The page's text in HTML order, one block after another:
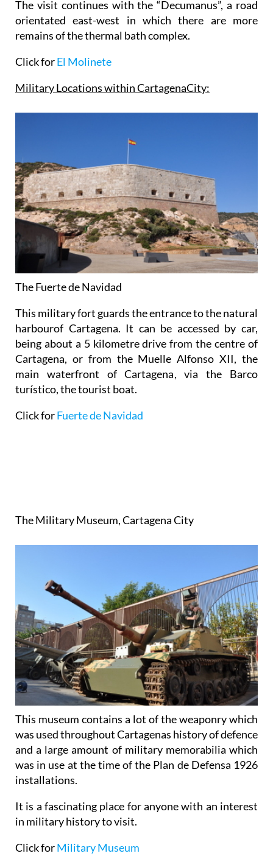
The visit continues with the “Decumanus”, a road
orientated east-west in which there are more
remains of the thermal bath complex.
Click forEl Molinete
Military Locations withinCartagenaCity:
The Fuerte de Navidad
This military fort guards the entrance to the natural
harbourof Cartagena. It can be accessed by car,
being about a 5 kilometre drive from the centre of
Cartagena, or from the Muelle Alfonso XII, the
main waterfront of Cartagena, via the Barco
turístico, the tourist boat.
Click forFuerte de Navidad
TheMilitaryMuseum,CartagenaCity
This museum contains a lot of the weaponry which
was used throughout Cartagenas history of defence
and a large amount of military memorabilia which
was in use at the time of the Plan de Defensa 1926
installations.
It is a fascinating place for anyone with an interest
in military history to visit.
Click forMilitary Museum